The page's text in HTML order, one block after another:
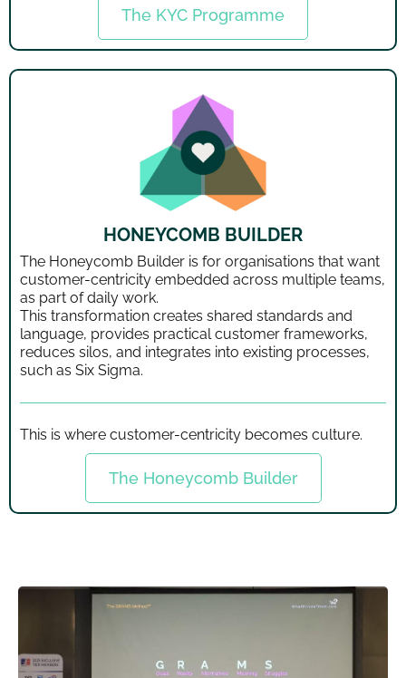
The KYC Programme
HONEYCOMB BUILDER
The Honeycomb Builder is for organisations that want
customer-centricity embedded across multiple teams,
as part of daily work.
This transformation creates shared standards and
language, provides practical customer frameworks,
reduces silos, and integrates into existing processes,
such as Six Sigma.
This is where customer-centricity becomes culture.
The Honeycomb Builder